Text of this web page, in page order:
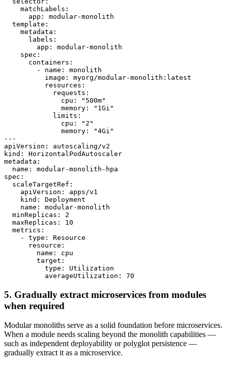
    matchLabels:
      app: modular-monolith
  template:
    metadata:
      labels:
        app: modular-monolith
    spec:
      containers:
        - name: monolith
          image: myorg/modular-monolith:latest
          resources:
            requests:
              cpu: "500m"
              memory: "1Gi"
            limits:
              cpu: "2"
              memory: "4Gi"
---
apiVersion: autoscaling/v2
kind: HorizontalPodAutoscaler
metadata:
  name: modular-monolith-hpa
spec:
  scaleTargetRef:
    apiVersion: apps/v1
    kind: Deployment
    name: modular-monolith
  minReplicas: 2
  maxReplicas: 10
  metrics:
    - type: Resource
      resource:
        name: cpu
        target:
          type: Utilization
5. Gradually extract microservices from modules
when required
Modular monoliths serve as a solid foundation before microservices.
When a module needs scaling beyond the monolith capabilities —
such as independent deployability or polyglot persistence —
gradually extract it as a microservice.